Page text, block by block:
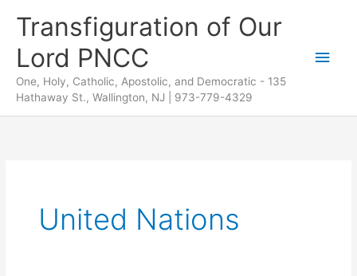
content
Transfiguration of Our
Lord PNCC
One, Holy, Catholic, Apostolic, and Democratic - 135
Hathaway St., Wallington, NJ | 973-779-4329
Main
United Nations